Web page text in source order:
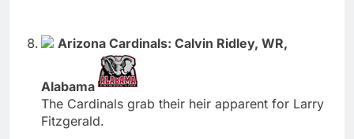
Arizona Cardinals: Calvin Ridley, WR,
Alabama
The Cardinals grab their heir apparent for Larry
Fitzgerald.